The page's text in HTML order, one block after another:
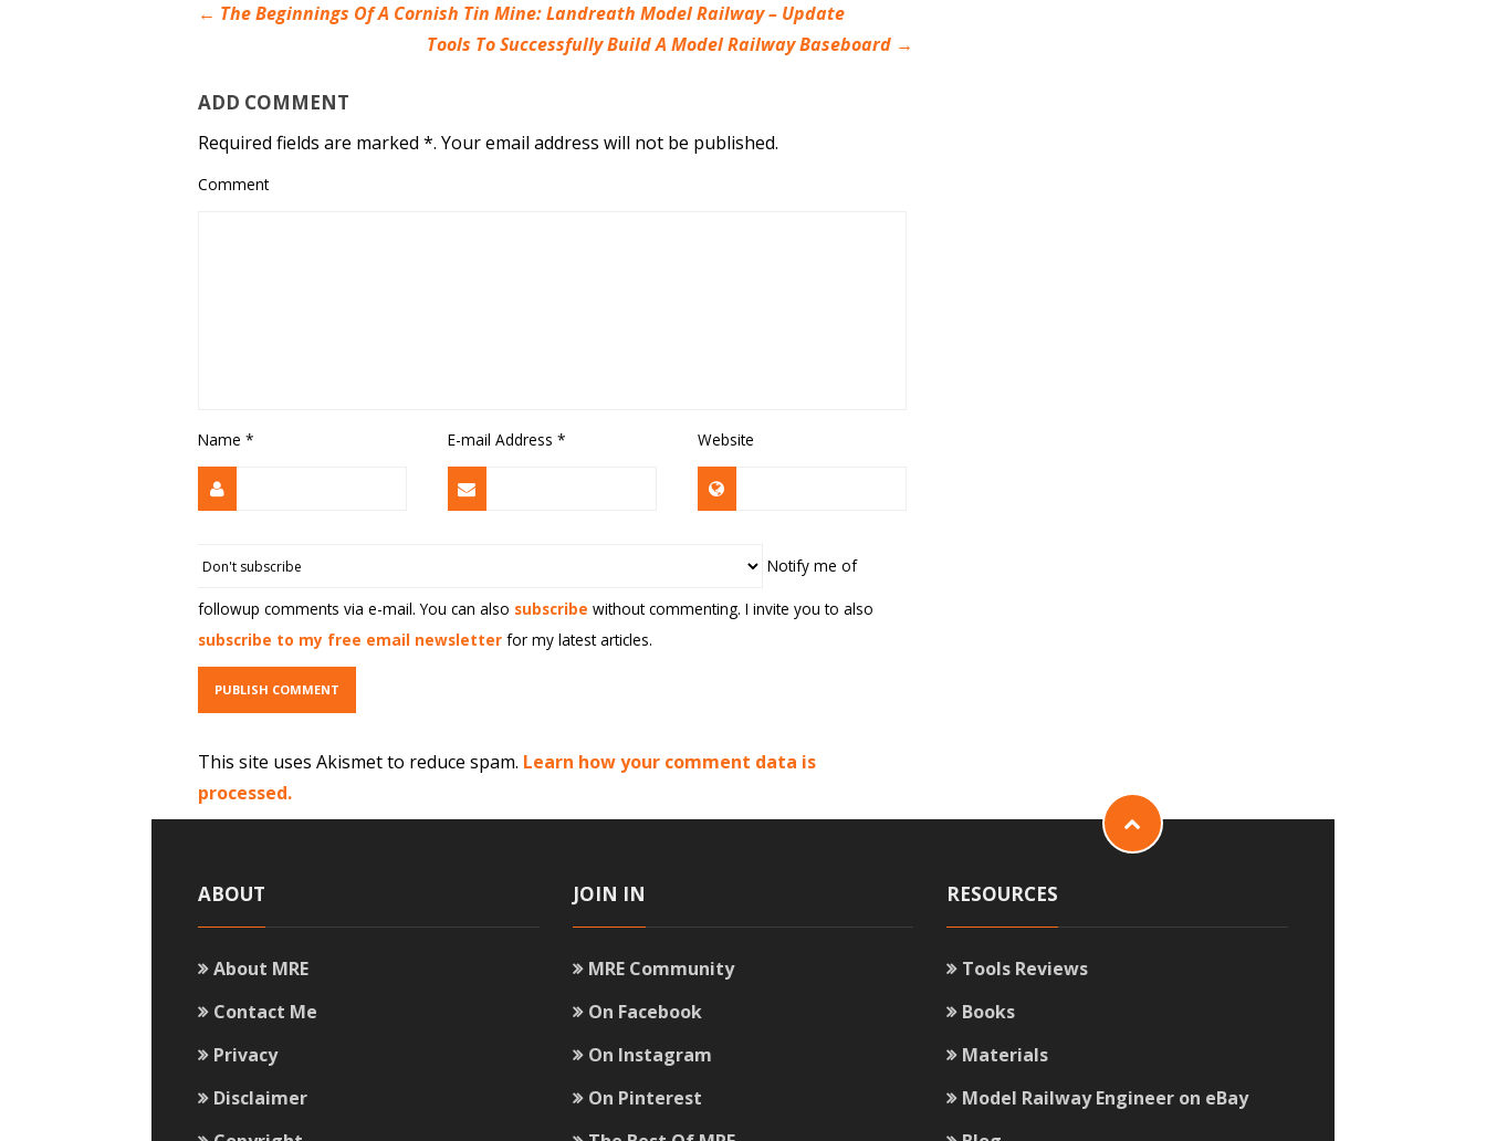
← The Beginnings Of A Cornish Tin Mine: Landreath Model Railway – Update
Tools To Successfully Build A Model Railway Baseboard →
ADD COMMENT
Required fields are marked *. Your email address will not be published.
Comment
Name * E-mail Address * Website
Notify me of
followup comments via e-mail. You can also subscribe without commenting. I invite you to also
subscribe to my free email newsletterfor my latest articles.
This site uses Akismet to reduce spam. Learn how your comment data is
processed.
ABOUT
About MRE
Contact Me
Privacy
Disclaimer
JOIN IN
MRE Community
On Facebook
On Instagram
On Pinterest
RESOURCES
Tools Reviews
Books
Materials
Model Railway Engineer on eBay